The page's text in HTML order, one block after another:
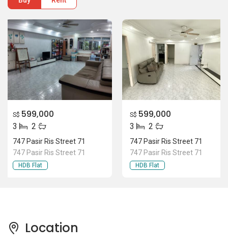
S$ 599,000
3 2
747 Pasir Ris Street 71
747 Pasir Ris Street 71
HDB Flat
S$ 599,000
3 2
747 Pasir Ris Street 71
747 Pasir Ris Street 71
HDB Flat
Location